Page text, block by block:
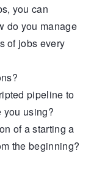
you can
do you manage
of jobs every
pipeline to
you using?
of a starting a
the beginning?